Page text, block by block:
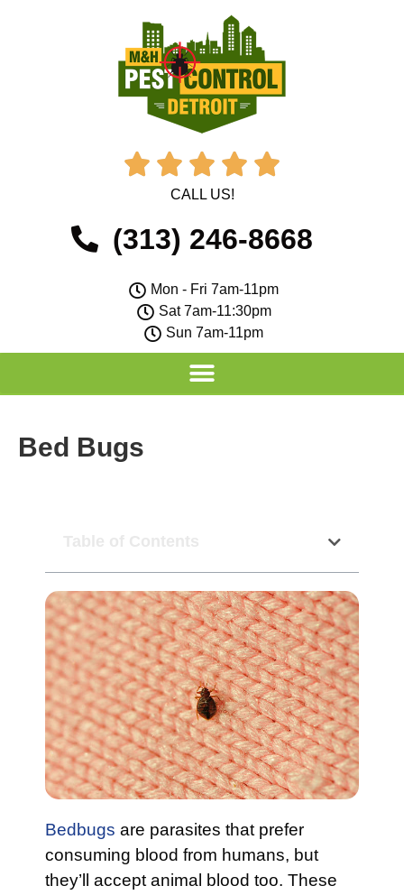
    
CALL US!
(313) 246-8668
Mon - Fri 7am-11pm
Sat 7am-11:30pm
Sun 7am-11pm
Bed Bugs
Bedbugs are parasites that prefer
consuming blood from humans, but
they’ll accept animal blood too. These